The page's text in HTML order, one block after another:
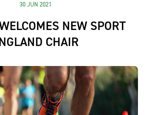
30 JUN 2021
NEW SPORT
CHAIR